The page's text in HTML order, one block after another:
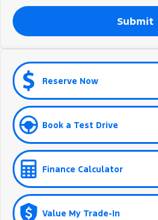
Submit
Reserve Now
Book a Test Drive
Finance Calculator
Value My Trade-In